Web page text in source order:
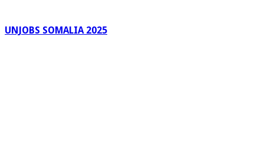
UNJOBS SOMALIA 2025